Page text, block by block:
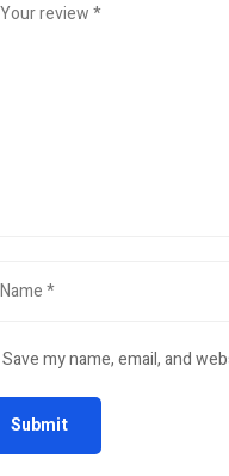
Save my name, email, and